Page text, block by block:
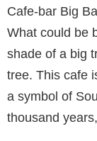
Cafe-bar Big
What could be
shade of a big
tree. This cafe
a symbol of
thousand